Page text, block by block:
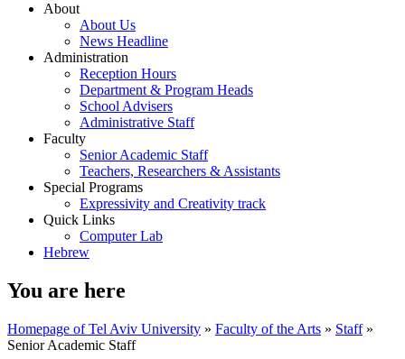
About
About Us
News Headline
Administration
Reception Hours
Department & Program Heads
School Advisers
Administrative Staff
Faculty
Senior Academic Staff
Teachers, Researchers & Assistants
Special Programs
Expressivity and Creativity track
Quick Links
Computer Lab
Hebrew
You are here
Homepage of Tel Aviv University » Faculty of the Arts » Staff»
Senior Academic Staff